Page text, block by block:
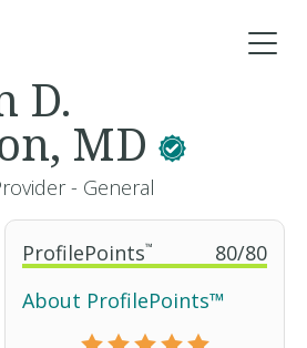
ProfilePoints™ 80/80
About ProfilePoints™
D.
MD
- General